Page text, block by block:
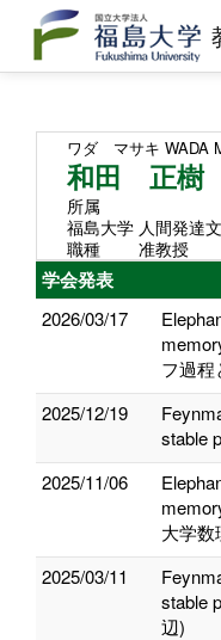
ワダ マサキ WADA
和田 正樹
所属
福島大学 人間発達
職種
准教授
学会発表
2026/03/17
フ過程
2025/12/19
stable
2025/11/06
大学数
2025/03/11
stable
辺)